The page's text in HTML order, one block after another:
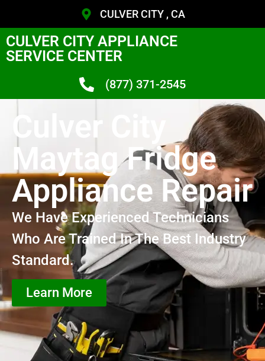
CULVER CITY , CA
CULVER CITY APPLIANCE
SERVICE CENTER
(877) 371-2545
Culver City
Maytag Fridge
Appliance Repair
We Have Experienced Technicians
Who Are Trained In The Best Industry
Standard.
Learn More